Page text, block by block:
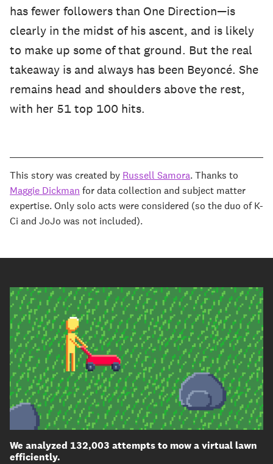
has fewer followers than One Direction—is
clearly in the midst of his ascent, and is likely
to make up some of that ground. But the real
takeaway is and always has been Beyoncé. She
remains head and shoulders above the rest,
with her 51 top 100 hits.
This story was created by Russell Samora. Thanks to
Maggie Dickman for data collection and subject matter
expertise. Only solo acts were considered (so the duo of K-
Ci and JoJo was not included).
We analyzed 132,003 attempts to mow a virtual lawn
efficiently.